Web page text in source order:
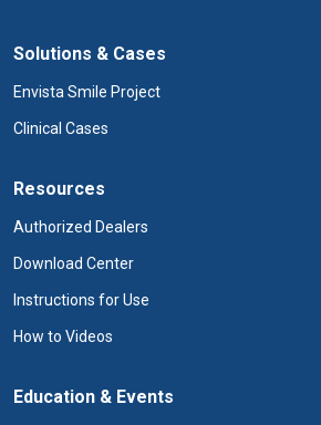
Solutions & Cases
Envista Smile Project
Clinical Cases
Resources
Authorized Dealers
Download Center
Instructions for Use
How to Videos
Education & Events